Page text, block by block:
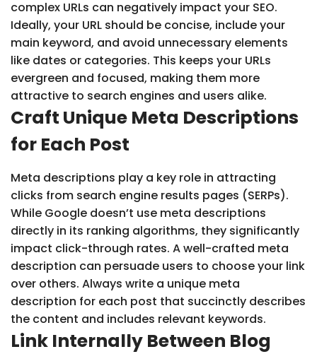
complex URLs can negatively impact your SEO.
Ideally, your URL should be concise, include your
main keyword, and avoid unnecessary elements
like dates or categories. This keeps your URLs
evergreen and focused, making them more
attractive to search engines and users alike.
Craft Unique Meta Descriptions
for Each Post
Meta descriptions play a key role in attracting
clicks from search engine results pages (SERPs).
While Google doesn’t use meta descriptions
directly in its ranking algorithms, they significantly
impact click-through rates. A well-crafted meta
description can persuade users to choose your link
over others. Always write a unique meta
description for each post that succinctly describes
the content and includes relevant keywords.
Link Internally Between Blog